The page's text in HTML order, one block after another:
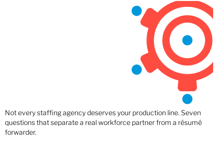
Not every staffing agency deserves your production line. Seven
questions that separate a real workforce partner from a résumé
forwarder.